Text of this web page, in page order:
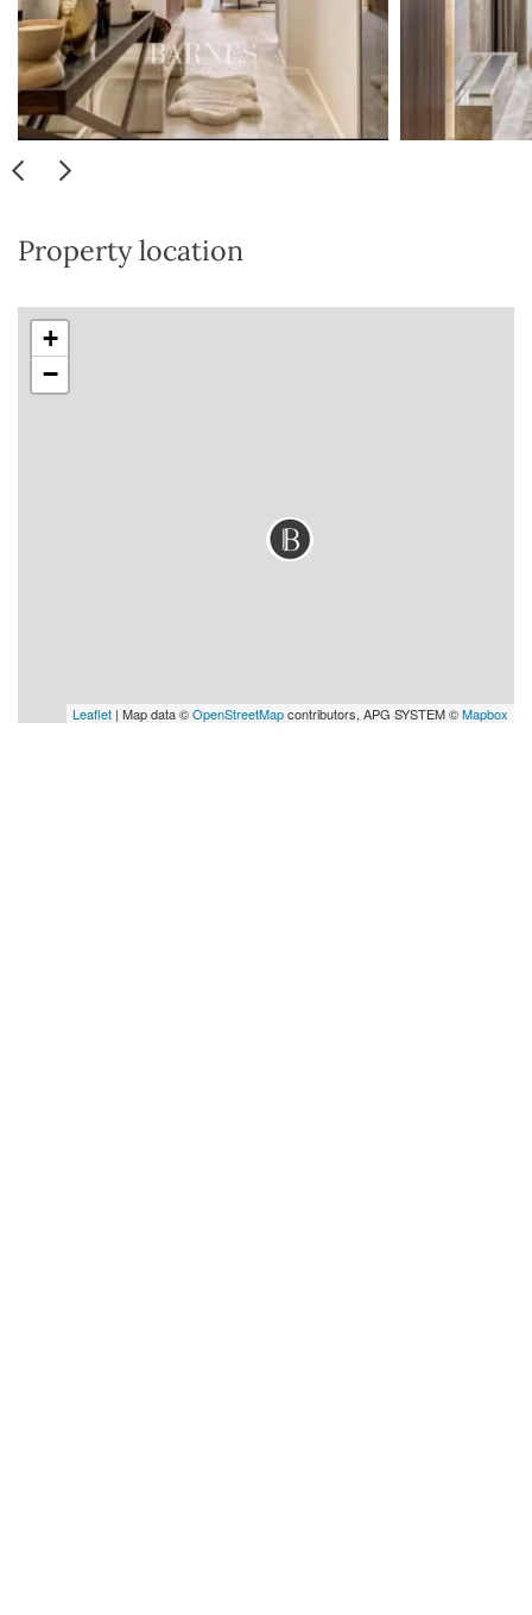
Property location
+
−
Leaflet | Map data ©OpenStreetMapcontributors, APG SYSTEM ©Mapbox